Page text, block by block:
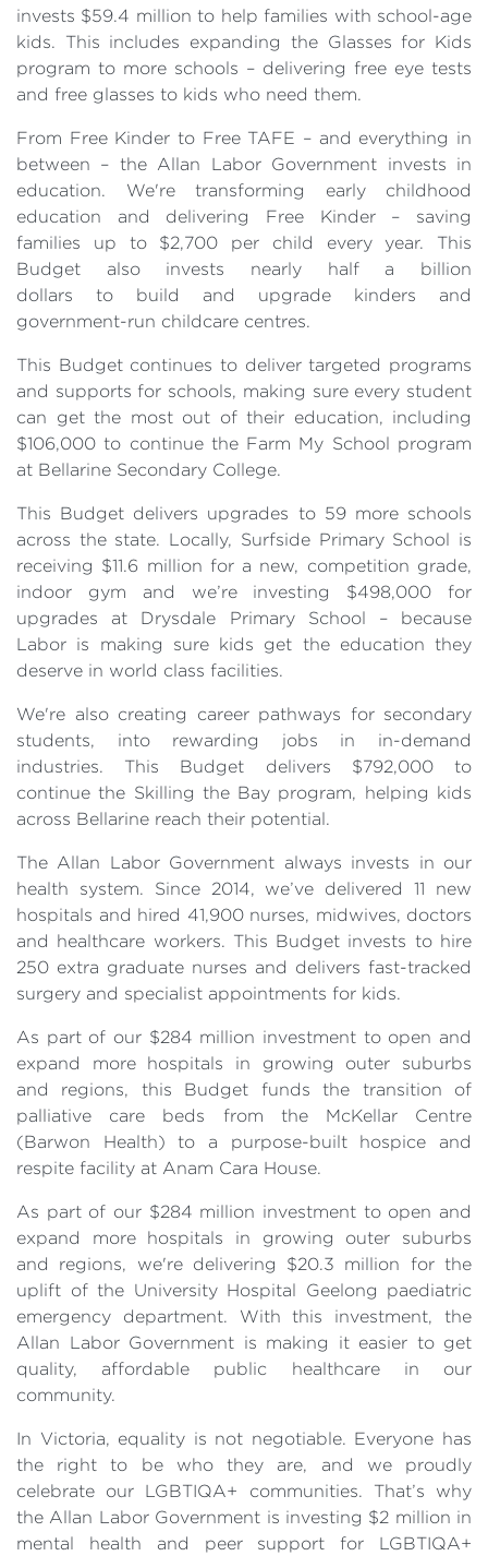
invests $59.4 million to help families with school-age
kids. This includes expanding the Glasses for Kids
program to more schools – delivering free eye tests
and free glasses to kids who need them.
From Free Kinder to Free TAFE – and everything in
between – the Allan Labor Government invests in
education. We're transforming early childhood
education and delivering Free Kinder – saving
families up to $2,700 per child every year. This
Budget also invests nearly half a billion
dollars to build and upgrade kinders and
government-run childcare centres.
This Budget continues to deliver targeted programs
and supports for schools, making sure every student
can get the most out of their education, including
$106,000 to continue the Farm My School program
at Bellarine Secondary College.
This Budget delivers upgrades to 59 more schools
across the state. Locally, Surfside Primary School is
receiving $11.6 million for a new, competition grade,
indoor gym and we’re investing $498,000 for
upgrades at Drysdale Primary School – because
Labor is making sure kids get the education they
deserve in world class facilities.
We're also creating career pathways for secondary
students, into rewarding jobs in in-demand
industries. This Budget delivers $792,000 to
continue the Skilling the Bay program, helping kids
across Bellarine reach their potential.
The Allan Labor Government always invests in our
health system. Since 2014, we’ve delivered 11 new
hospitals and hired 41,900 nurses, midwives, doctors
and healthcare workers. This Budget invests to hire
250 extra graduate nurses and delivers fast-tracked
surgery and specialist appointments for kids.
As part of our $284 million investment to open and
expand more hospitals in growing outer suburbs
and regions, this Budget funds the transition of
palliative care beds from the McKellar Centre
(Barwon Health) to a purpose-built hospice and
respite facility at Anam Cara House.
As part of our $284 million investment to open and
expand more hospitals in growing outer suburbs
and regions, we're delivering $20.3 million for the
uplift of the University Hospital Geelong paediatric
emergency department. With this investment, the
Allan Labor Government is making it easier to get
quality, affordable public healthcare in our
community.
In Victoria, equality is not negotiable. Everyone has
the right to be who they are, and we proudly
celebrate our LGBTIQA+ communities. That’s why
the Allan Labor Government is investing $2 million in
mental health and peer support for LGBTIQA+